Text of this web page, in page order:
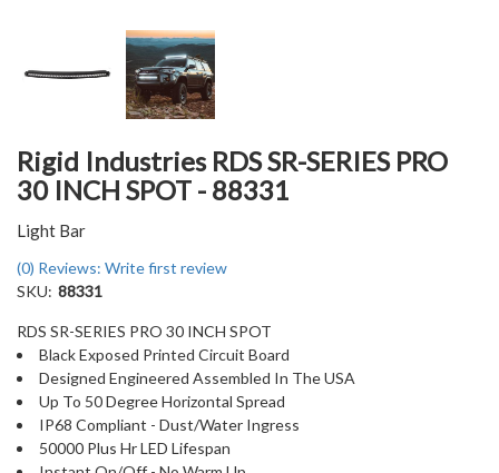
Rigid Industries RDS SR-SERIES PRO
30 INCH SPOT - 88331
Light Bar
(0) Reviews: Write first review
SKU: 88331
RDS SR-SERIES PRO 30 INCH SPOT
Black Exposed Printed Circuit Board
Designed Engineered Assembled In The USA
Up To 50 Degree Horizontal Spread
IP68 Compliant - Dust/Water Ingress
50000 Plus Hr LED Lifespan